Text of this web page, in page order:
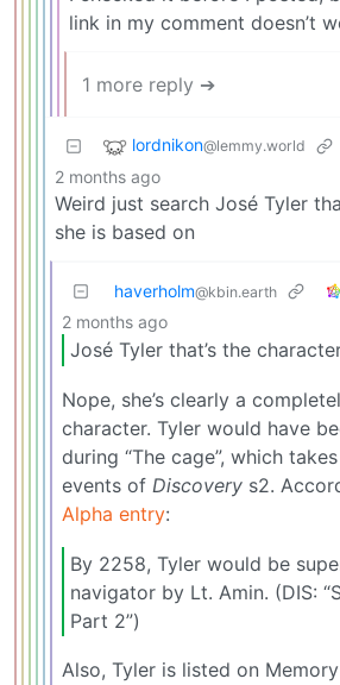
link in my comment doesn’t
1 more reply ➔
lordnikon@lemmy.world
2 months ago
Weird just search José Tyler
she is based on
haverholm@kbin.earth
2 months ago
José Tyler that’s the
Nope, she’s clearly a
character. Tyler would have
during “The cage”, which
events of Discovery s2.
Alpha entry:
By 2258, Tyler would be
navigator by Lt. Amin. (DIS:
Part 2”)
Also, Tyler is listed on